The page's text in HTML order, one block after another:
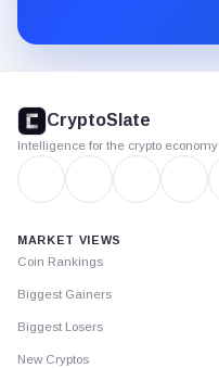
footer
CryptoSlate
Intelligence for the crypto economy
MARKET VIEWS
Coin Rankings
Biggest Gainers
Biggest Losers
New Cryptos